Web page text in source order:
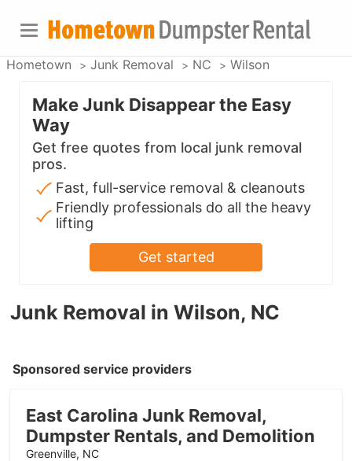
Hometown Junk Removal NC Wilson
Junk Removal in Wilson, NC
Sponsored service providers
East Carolina Junk Removal,
Dumpster Rentals, and Demolition
Greenville, NC
Make Junk Disappear the Easy
Way
Get free quotes from local junk removal
pros.
Fast, full-service removal & cleanouts
Friendly professionals do all the heavy
lifting
Get started